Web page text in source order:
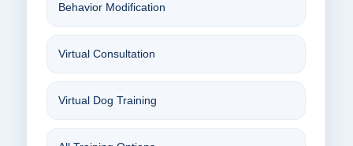
Behavior Modification
Virtual Consultation
Virtual Dog Training